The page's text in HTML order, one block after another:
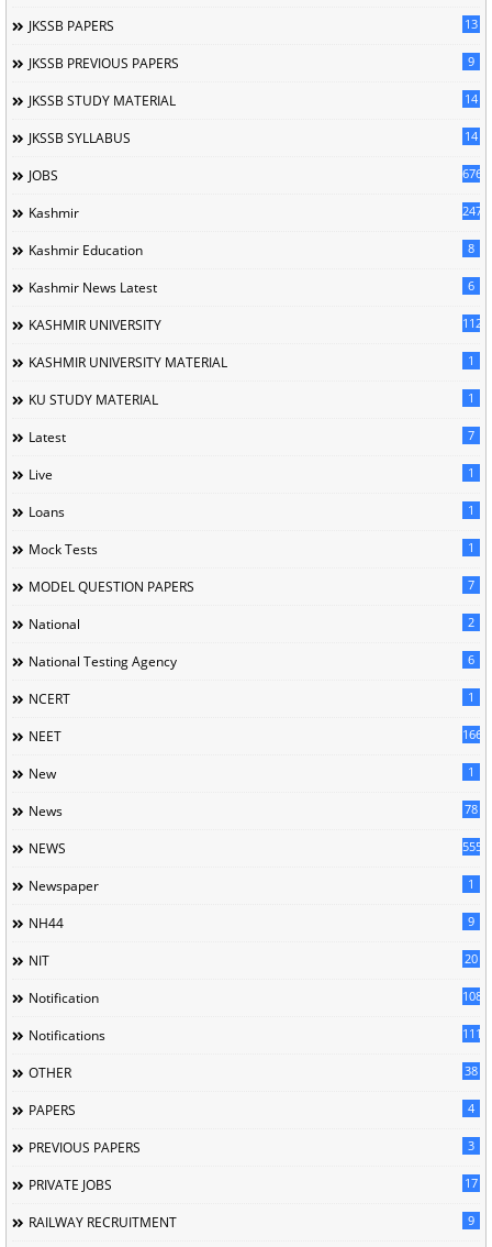
JKSSB PAPERS 13
JKSSB PREVIOUS PAPERS 9
JKSSB STUDY MATERIAL 14
JKSSB SYLLABUS 14
JOBS 676
Kashmir 247
Kashmir Education 8
Kashmir News Latest 6
KASHMIR UNIVERSITY 1120
KASHMIR UNIVERSITY MATERIAL 1
KU STUDY MATERIAL 1
Latest 7
Live 1
Loans 1
Mock Tests 1
MODEL QUESTION PAPERS 7
National 2
National Testing Agency 6
NCERT 1
NEET 166
New 1
News 78
NEWS 5558
Newspaper 1
NH44 9
NIT 20
Notification 1085
Notifications 1118
OTHER 38
PAPERS 4
PREVIOUS PAPERS 3
PRIVATE JOBS 17
RAILWAY RECRUITMENT 9